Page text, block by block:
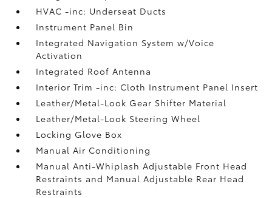
HVAC -inc: Underseat Ducts
Instrument Panel Bin
Integrated Navigation System w/Voice
Activation
Integrated Roof Antenna
Interior Trim -inc: Cloth Instrument Panel Insert
Leather/Metal-Look Gear Shifter Material
Leather/Metal-Look Steering Wheel
Locking Glove Box
Manual Air Conditioning
Manual Anti-Whiplash Adjustable Front Head
Restraints and Manual Adjustable Rear Head
Restraints